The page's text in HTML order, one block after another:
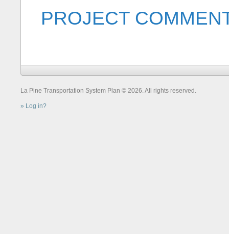
PROJECT
La Pine Transportation System Plan © 2026. All rights reserved.
Log in?